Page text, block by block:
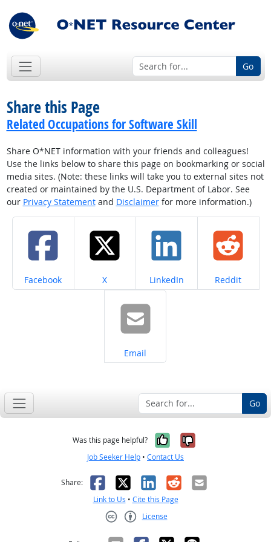
Go
Share this Page
Related Occupations for Software Skill
Share O*NET information with your friends and colleagues!
Use the links below to share this page on bookmarking or social
media sites. (Note: these links will take you to external sites not
created or maintained by the U.S. Department of Labor. See
our Privacy Statementand Disclaimerfor more information.)
Share on
Facebook Share on
X Share on
LinkedIn Share on
Reddit
Share on
Email
Go
Was this page helpful? Yes, it was
No, it was
Job Seeker Help • Contact Us
Share: Facebook
X LinkedIn
RedditEmail
Link to Us • Cite this Page
License